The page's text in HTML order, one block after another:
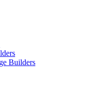
Builders